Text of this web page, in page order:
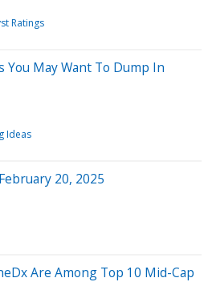
Ratings
You May Want To Dump In
Ideas
20, 2025
Are Among Top 10 Mid-Cap